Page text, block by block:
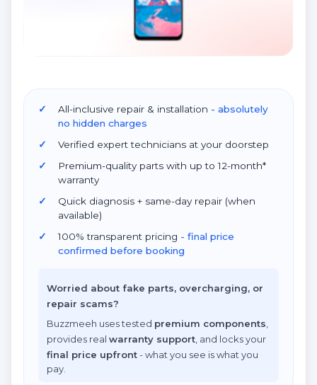
All-inclusive repair & installation - absolutely
no hidden charges
Verified expert technicians at your doorstep
Premium-quality parts with up to 12-month*
warranty
Quick diagnosis + same-day repair (when
available)
100% transparent pricing - final price
confirmed before booking
Worried about fake parts, overcharging, or
repair scams?
Buzzmeeh uses tested premium components
provides real warranty support , and locks your
final price upfront- what you see is what you
pay.